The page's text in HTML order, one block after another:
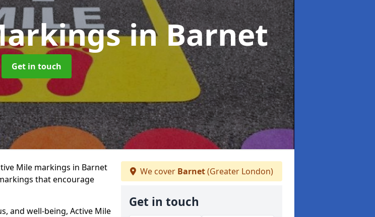
in Barnet
Get in touch
Mile markings in Barnet
that encourage
and well-being, Active Mile
We cover Barnet(Greater London)
Get in touch